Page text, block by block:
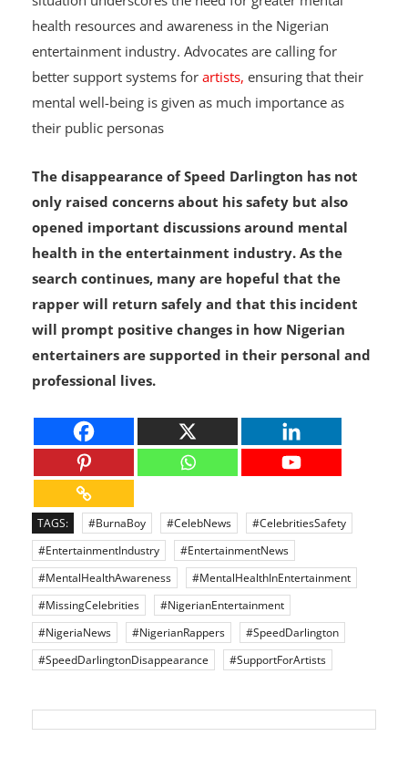
unique pressures in their careers. Speed Darlington’s
situation underscores the need for greater mental
health resources and awareness in the Nigerian
entertainment industry. Advocates are calling for
better support systems for
ensuring that their
mental well-being is given as much importance as
their public personas
The disappearance of Speed Darlington has not
only raised concerns about his safety but also
opened important discussions around mental
health in the entertainment industry. As the
search continues, many are hopeful that the
rapper will return safely and that this incident
will prompt positive changes in how Nigerian
entertainers are supported in their personal and
professional lives.
TAGS: #BurnaBoy #CelebNews
#CelebritiesSafety
#EntertainmentIndustry
#EntertainmentNews
#MentalHealthAwareness
#MentalHealthInEntertainment
#MissingCelebrities
#NigerianEntertainment
#NigeriaNews
#NigerianRappers
#SpeedDarlington